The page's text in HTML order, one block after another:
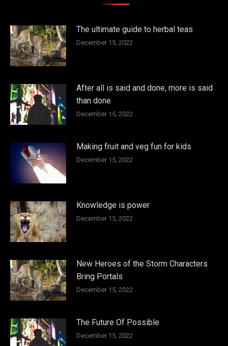
The ultimate guide to herbal teas
December 15, 2022
After all is said and done, more is said
than done
December 15, 2022
Making fruit and veg fun for kids
December 15, 2022
Knowledge is power
December 15, 2022
New Heroes of the Storm Characters
Bring Portals
December 15, 2022
The Future Of Possible
December 15, 2022